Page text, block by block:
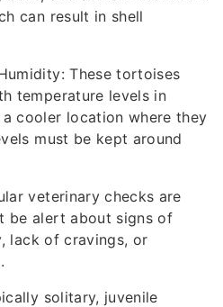
can result in shell
These tortoises
temperature levels in
cooler location where they
must be kept around
veterinary checks are
be alert about signs of
lack of cravings, or
solitary, juvenile